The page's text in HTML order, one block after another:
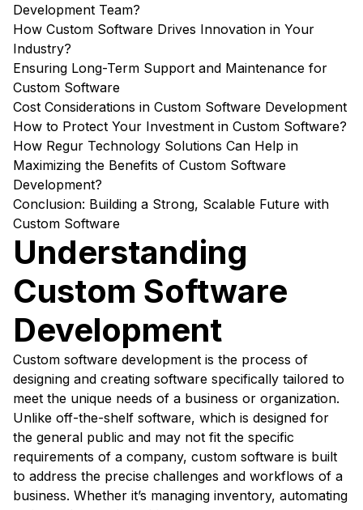
Development Team?
How Custom Software Drives Innovation in Your
Industry?
Ensuring Long-Term Support and Maintenance for
Custom Software
Cost Considerations in Custom Software Development
How to Protect Your Investment in Custom Software?
How Regur Technology Solutions Can Help in
Maximizing the Benefits of Custom Software
Development?
Conclusion: Building a Strong, Scalable Future with
Custom Software
Understanding
Custom Software
Development
Custom software development is the process of
designing and creating software specifically tailored to
meet the unique needs of a business or organization.
Unlike off-the-shelf software, which is designed for
the general public and may not fit the specific
requirements of a company, custom software is built
to address the precise challenges and workflows of a
business. Whether it’s managing inventory, automating